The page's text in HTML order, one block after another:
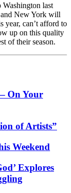
last
and New York will
year, can’t afford to
up on this quality
of their season.
On Your
of Artists”
Weekend
Explores